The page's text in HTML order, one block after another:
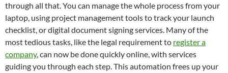
through all that. You can manage the whole process from your
laptop, using project management tools to track your launch
checklist, or digital document signing services. Many of the
most tedious tasks, like the legal requirement to register a
company, can now be done quickly online, with services
guiding you through each step. This automation frees up your